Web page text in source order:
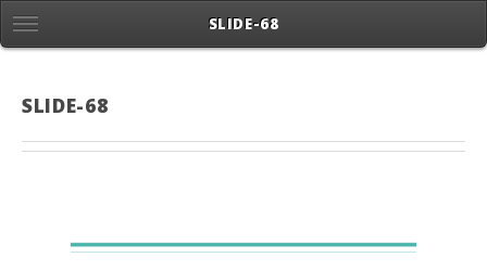
SLIDE-68
SLIDE-68